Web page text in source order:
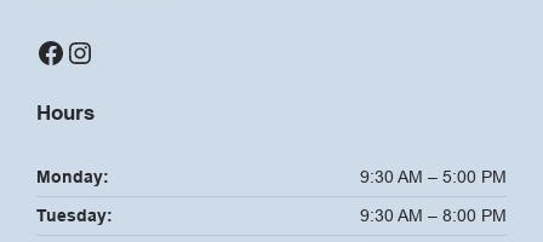
Facebook Instagram
Hours
Monday:
9:30 AM – 5:00 PM
Tuesday:
9:30 AM – 8:00 PM